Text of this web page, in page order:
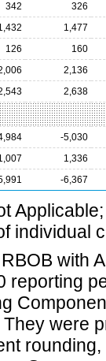
342
326
1,477
126
160
2,136
2,638
-5,030
1,336
-6,367
individual
with
reporting
were